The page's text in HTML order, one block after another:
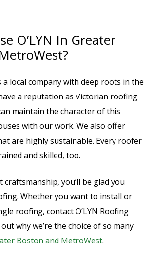
O’LYN In Greater
a local company with deep roots in the
a reputation as Victorian roofing
maintain the character of this
with our work. We also offer
are highly sustainable. Every roofer
and skilled, too.
craftsmanship, you’ll be glad you
Whether you want to install or
roofing, contact O’LYN Roofing
out why we’re the choice of so many
Boston and MetroWest.